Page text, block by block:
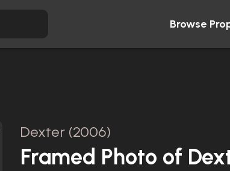
Browse
Dexter (2006)
Framed Photo of